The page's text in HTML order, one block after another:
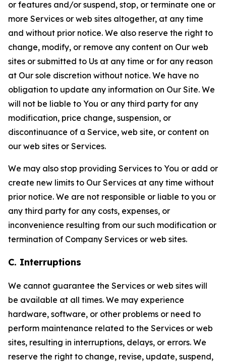
or features and/or suspend, stop, or terminate one or
more Services or web sites altogether, at any time
and without prior notice. We also reserve the right to
change, modify, or remove any content on Our web
sites or submitted to Us at any time or for any reason
at Our sole discretion without notice. We have no
obligation to update any information on Our Site. We
will not be liable to You or any third party for any
modification, price change, suspension, or
discontinuance of a Service, web site, or content on
our web sites or Services.
We may also stop providing Services to You or add or
create new limits to Our Services at any time without
prior notice. We are not responsible or liable to you or
any third party for any costs, expenses, or
inconvenience resulting from our such modification or
termination of Company Services or web sites.
C. Interruptions
We cannot guarantee the Services or web sites will
be available at all times. We may experience
hardware, software, or other problems or need to
perform maintenance related to the Services or web
sites, resulting in interruptions, delays, or errors. We
reserve the right to change, revise, update, suspend,